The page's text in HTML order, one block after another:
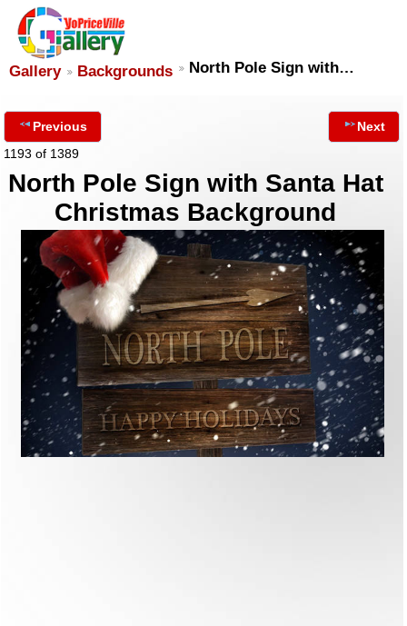
Gallery Backgrounds North Pole Sign with…
Previous
1193 of 1389
Next
North Pole Sign with Santa Hat
Christmas Background